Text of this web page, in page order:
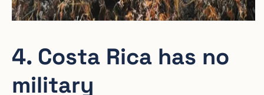
4. Costa Rica has no
military